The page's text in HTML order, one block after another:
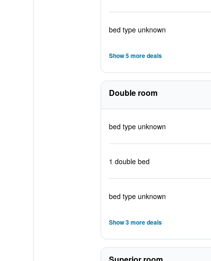
bed type unknown
Show 5 more deals
Double room
bed type unknown
1 double bed
bed type unknown
Show 3 more deals